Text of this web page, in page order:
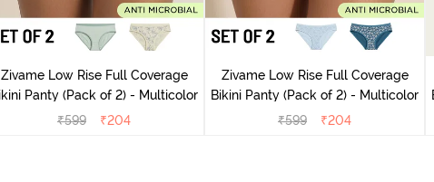
Zivame Low Rise Full Coverage
Bikini Panty (Pack of 2) - Multicolor
₹599 ₹204
Zivame Low Rise Full Coverage
Bikini Panty (Pack of 2) - Multicolor
₹599 ₹204